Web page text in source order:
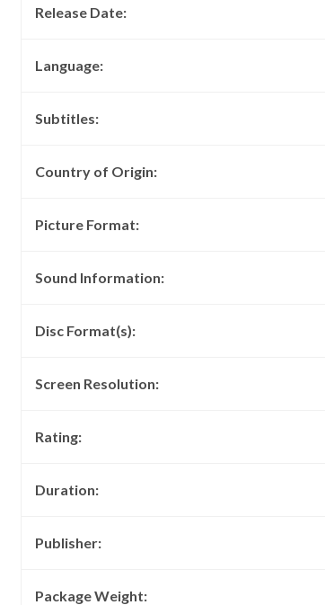
Release Date:
Language:
Subtitles:
Country of Origin:
Picture Format:
Sound Information:
Disc Format(s):
Screen Resolution:
Rating:
Duration:
Publisher:
Package Weight: